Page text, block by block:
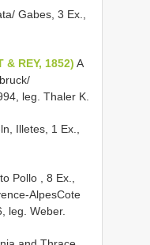
Gabes, 3 Ex.,
REY, 1852) A
leg. Thaler K.
Illetes, 1 Ex.,
Pollo , 8 Ex.,
AlpesCote
leg. Weber.